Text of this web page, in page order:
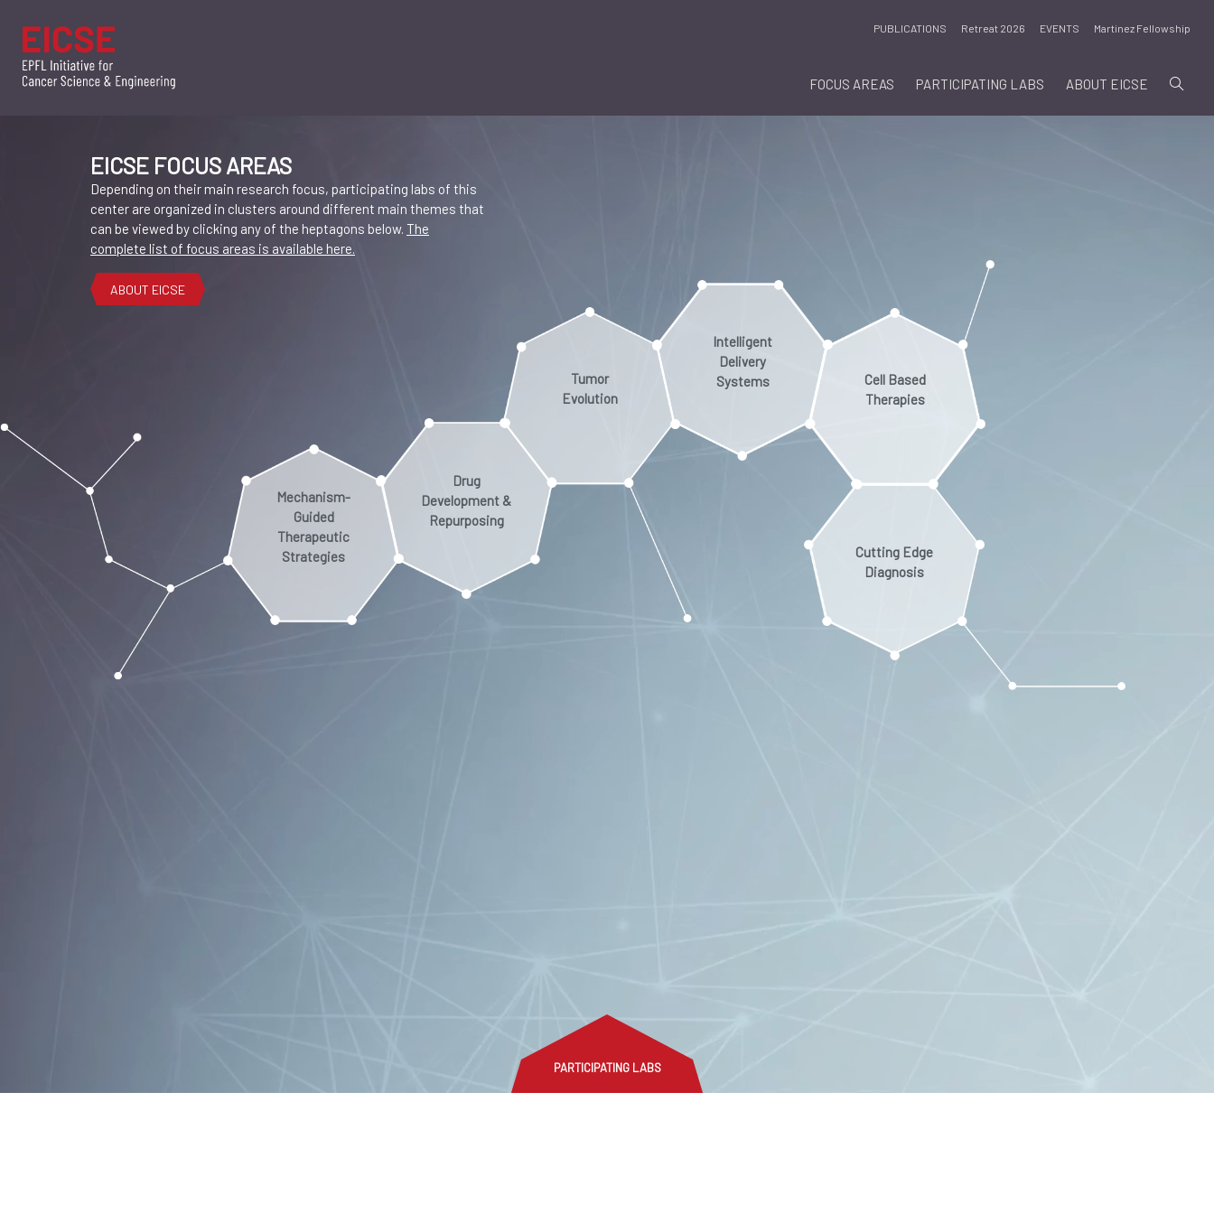
PUBLICATIONS Retreat 2026 EVENTS Martinez Fellowship
FOCUS AREAS PARTICIPATING LABS ABOUT EICSE
EICSE FOCUS AREAS
Depending on their main research focus, participating labs of this
center are organized in clusters around different main themes that
can be viewed by clicking any of the heptagons below. The
complete list of focus areas is available here.
ABOUT EICSE
Mechanism-
Guided
Therapeutic
Strategies
Drug
Development &
Repurposing
Tumor
Evolution
Intelligent
Delivery
Systems
Cell Based
Therapies
Cutting Edge
Diagnosis
PARTICIPATING LABS